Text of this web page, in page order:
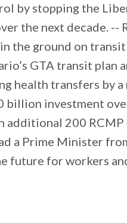
by stopping the
the next decade. --
the ground on
GTA transit plan
health transfers by
billion investment
additional 200
a Prime Minister
future for workers